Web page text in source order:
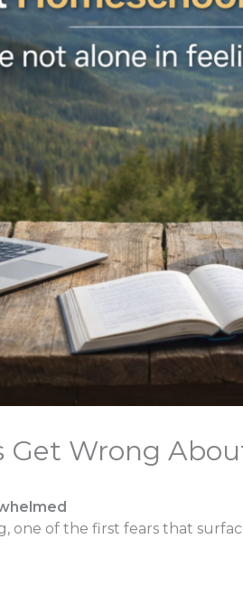
Get Wrong
one of the first fears that